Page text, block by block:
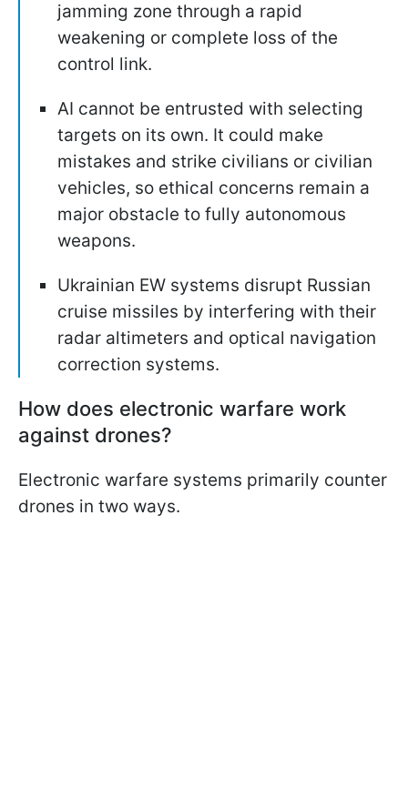
jamming zone through a rapid
weakening or complete loss of the
control link.
AI cannot be entrusted with selecting
targets on its own. It could make
mistakes and strike civilians or civilian
vehicles, so ethical concerns remain a
major obstacle to fully autonomous
weapons.
Ukrainian EW systems disrupt Russian
cruise missiles by interfering with their
radar altimeters and optical navigation
correction systems.
How does electronic warfare work
against drones?
Electronic warfare systems primarily counter
drones in two ways.